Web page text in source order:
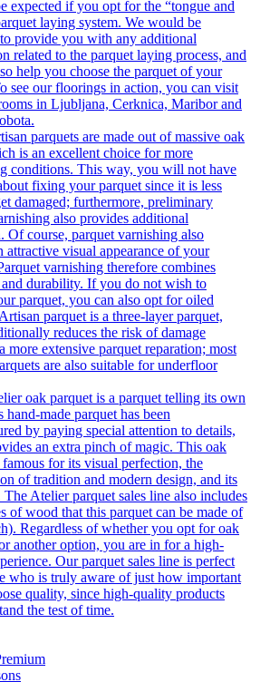
expected if you opt for the “tongue and
laying system. We would be
provide you with any additional
related to the parquet laying process, and
help you choose the parquet of your
see our floorings in action, you can visit
in Ljubljana, Cerknica, Maribor and
parquets are made out of massive oak
is an excellent choice for more
conditions. This way, you will not have
fixing your parquet since it is less
damaged; furthermore, preliminary
also provides additional
Of course, parquet varnishing also
attractive visual appearance of your
varnishing therefore combines
and durability. If you do not wish to
parquet, you can also opt for oiled
parquet is a three-layer parquet,
reduces the risk of damage
more extensive parquet reparation; most
are also suitable for underfloor
oak parquet is a parquet telling its own
hand-made parquet has been
by paying special attention to details,
an extra pinch of magic. This oak
famous for its visual perfection, the
of tradition and modern design, and its
Atelier parquet sales line also includes
of wood that this parquet can be made of
Regardless of whether you opt for oak
another option, you are in for a high-
Our parquet sales line is perfect
who is truly aware of just how important
quality, since high-quality products
the test of time.